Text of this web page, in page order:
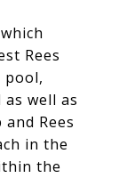
Rees
pool,
well as
Rees
in the
the